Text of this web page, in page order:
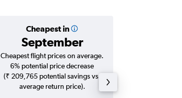
Cheapest in
September
Cheapest flight prices on average.
6% potential price decrease
(₹ 209,765 potential savings vs.
average return price).